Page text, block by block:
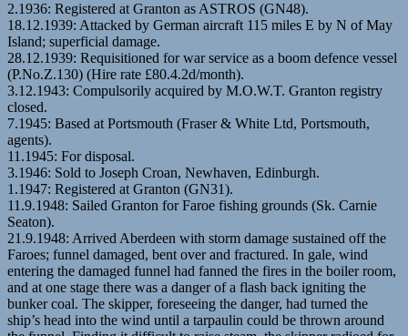
2.1936: Registered at Granton as ASTROS (GN48).
18.12.1939: Attacked by German aircraft 115 miles E by N of May
Island; superficial damage.
28.12.1939: Requisitioned for war service as a boom defence vessel
(P.No.Z.130) (Hire rate £80.4.2d/month).
3.12.1943: Compulsorily acquired by M.O.W.T. Granton registry
closed.
7.1945: Based at Portsmouth (Fraser & White Ltd, Portsmouth,
agents).
11.1945: For disposal.
3.1946: Sold to Joseph Croan, Newhaven, Edinburgh.
1.1947: Registered at Granton (GN31).
11.9.1948: Sailed Granton for Faroe fishing grounds (Sk. Carnie
Seaton).
21.9.1948: Arrived Aberdeen with storm damage sustained off the
Faroes; funnel damaged, bent over and fractured. In gale, wind
entering the damaged funnel had fanned the fires in the boiler room,
and at one stage there was a danger of a flash back igniting the
bunker coal. The skipper, foreseeing the danger, had turned the
ship’s head into the wind until a tarpaulin could be thrown around